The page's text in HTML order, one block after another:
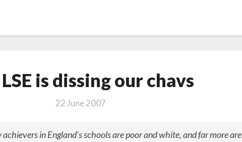
LSE
dissing
is dissing our chavs
22 June 2007
in England’s schools are poor and white, and far more are